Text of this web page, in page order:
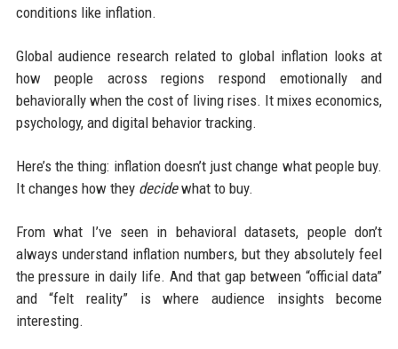
conditions like inflation.
Global audience research related to global inflation looks at
how people across regions respond emotionally and
behaviorally when the cost of living rises. It mixes economics,
psychology, and digital behavior tracking.
Here’s the thing: inflation doesn’t just change what people buy.
It changes how they decidewhat to buy.
From what I’ve seen in behavioral datasets, people don’t
always understand inflation numbers, but they absolutely feel
the pressure in daily life. And that gap between “official data”
and “felt reality” is where audience insights become
interesting.